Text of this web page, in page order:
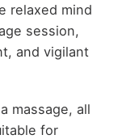
relaxed mind
session,
and vigilant
massage, all
for